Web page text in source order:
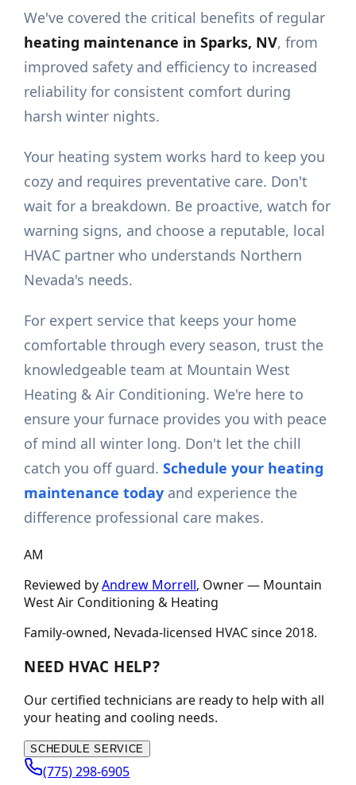
We've covered the critical benefits of regular
heating maintenance in Sparks, NV, from
improved safety and efficiency to increased
reliability for consistent comfort during
harsh winter nights.
Your heating system works hard to keep you
cozy and requires preventative care. Don't
wait for a breakdown. Be proactive, watch for
warning signs, and choose a reputable, local
HVAC partner who understands Northern
Nevada's needs.
For expert service that keeps your home
comfortable through every season, trust the
knowledgeable team at Mountain West
Heating & Air Conditioning. We're here to
ensure your furnace provides you with peace
of mind all winter long. Don't let the chill
catch you off guard.Schedule your heating
maintenance today and experience the
difference professional care makes.
AM
Reviewed byAndrew Morrell, Owner — Mountain
West Air Conditioning & Heating
Family-owned, Nevada-licensed HVAC since2018.
NEED HVAC HELP?
Our certified technicians are ready to help with all
your heating and cooling needs.
SCHEDULE SERVICE
(775) 298-6905